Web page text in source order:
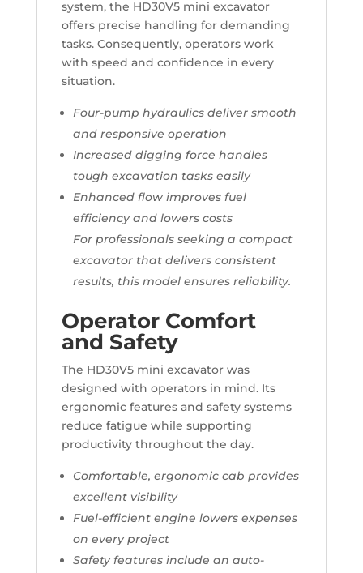
system, the HD30V5 mini excavator
offers precise handling for demanding
tasks. Consequently, operators work
with speed and confidence in every
situation.
Four-pump hydraulics deliver smooth
and responsive operation
Increased digging force handles
tough excavation tasks easily
Enhanced flow improves fuel
efficiency and lowers costs
For professionals seeking a compact
excavator that delivers consistent
results, this model ensures reliability.
Operator Comfort
and Safety
The HD30V5 mini excavator was
designed with operators in mind. Its
ergonomic features and safety systems
reduce fatigue while supporting
productivity throughout the day.
Comfortable, ergonomic cab provides
excellent visibility
Fuel-efficient engine lowers expenses
on every project
Safety features include an auto-